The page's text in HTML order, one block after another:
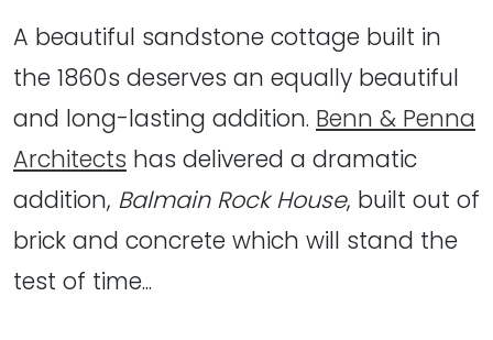
A beautiful sandstone cottage built in
the 1860s deserves an equally beautiful
and long-lasting addition. Benn & Penna
Architects has delivered a dramatic
addition, Balmain Rock House, built out of
brick and concrete which will stand the
test of time...